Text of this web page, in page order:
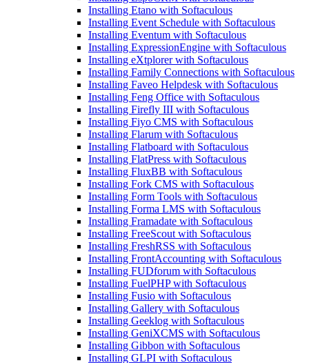
Installing Etano with Softaculous
Installing Event Schedule with Softaculous
Installing Eventum with Softaculous
Installing ExpressionEngine with Softaculous
Installing eXtplorer with Softaculous
Installing Family Connections with Softaculous
Installing Faveo Helpdesk with Softaculous
Installing Feng Office with Softaculous
Installing Firefly III with Softaculous
Installing Fiyo CMS with Softaculous
Installing Flarum with Softaculous
Installing Flatboard with Softaculous
Installing FlatPress with Softaculous
Installing FluxBB with Softaculous
Installing Fork CMS with Softaculous
Installing Form Tools with Softaculous
Installing Forma LMS with Softaculous
Installing Framadate with Softaculous
Installing FreeScout with Softaculous
Installing FreshRSS with Softaculous
Installing FrontAccounting with Softaculous
Installing FUDforum with Softaculous
Installing FuelPHP with Softaculous
Installing Fusio with Softaculous
Installing Gallery with Softaculous
Installing Geeklog with Softaculous
Installing GeniXCMS with Softaculous
Installing Gibbon with Softaculous
Installing GLPI with Softaculous